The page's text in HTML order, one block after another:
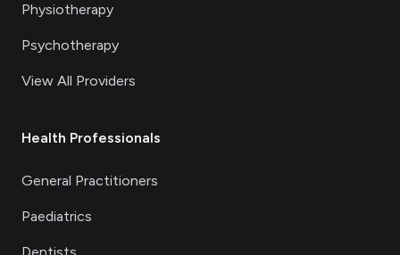
Physiotherapy
Psychotherapy
View All Providers
Health Professionals
General Practitioners
Paediatrics